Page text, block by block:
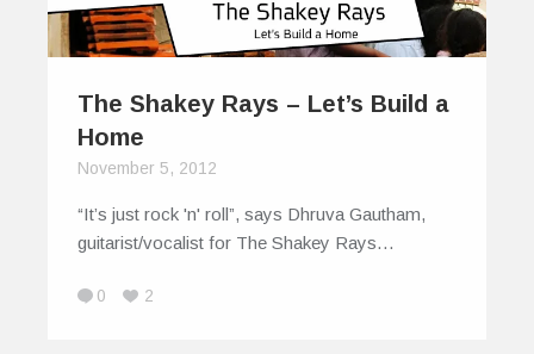
The Shakey Rays – Let’s Build a
Home
November 5, 2012
“It’s just rock 'n' roll”, says Dhruva Gautham,
guitarist/vocalist for The Shakey Rays…
0 2